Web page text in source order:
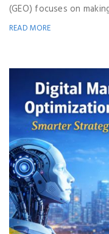
(GEO) focuses on
READ MORE